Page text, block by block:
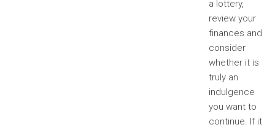
a lottery,
review your
finances and
consider
whether it is
truly an
indulgence
you want to
continue. If it